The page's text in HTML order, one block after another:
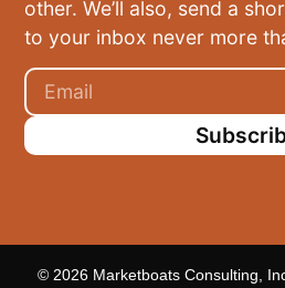
other. We’ll also, send a
to your inbox never more
© 2026 Marketboats Consulting,